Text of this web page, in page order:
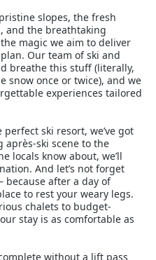
slopes, the fresh
and the breathtaking
magic we aim to deliver
Our team of ski and
breathe this stuff (literally,
snow once or twice), and we
experiences tailored
ski resort, we’ve got
après-ski scene to the
locals know about, we’ll
And let’s not forget
because after a day of
to rest your weary legs.
chalets to budget-
stay is as comfortable as
without a lift pass